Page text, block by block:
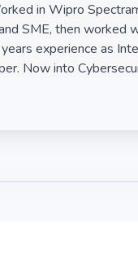
in Wipro
SME, then worked
experience as
Now into